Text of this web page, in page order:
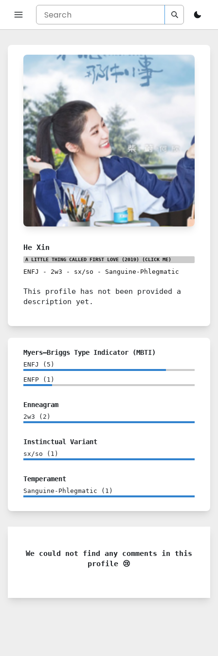
He Xin
A LITTLE THING CALLED FIRST LOVE (2019) (CLICK ME)
ENFJ - 2w3 - sx/so - Sanguine-Phlegmatic
This profile has not been provided a
description yet.
Myers–Briggs Type Indicator (MBTI)
ENFJ ( 5 )
ENFP ( 1 )
Enneagram
2w3 ( 2 )
Instinctual Variant
sx/so ( 1 )
Temperament
Sanguine-Phlegmatic ( 1 )
We could not find any comments in this
profile 😢